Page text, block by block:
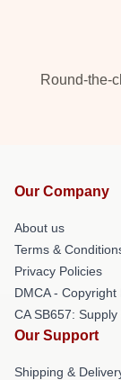
Round-the-
Our Company
About us
Terms &
Privacy Policies
DMCA - Copyright
CA SB657:
Our Support
Shipping &